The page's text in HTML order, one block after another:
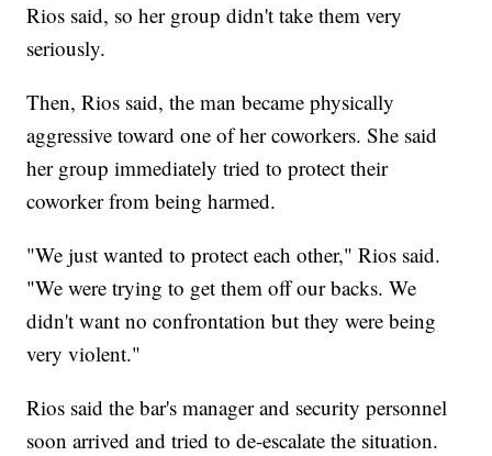
Rios said, so her group didn't take them very
seriously.
Then, Rios said, the man became physically
aggressive toward one of her coworkers. She said
her group immediately tried to protect their
coworker from being harmed.
"We just wanted to protect each other," Rios said.
"We were trying to get them off our backs. We
didn't want no confrontation but they were being
very violent."
Rios said the bar's manager and security personnel
soon arrived and tried to de-escalate the situation.